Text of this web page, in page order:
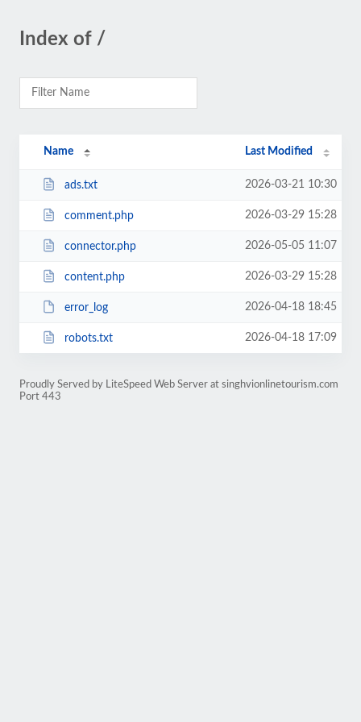
Index of /
Name Last Modified
ads.txt 2026-03-21 10:30
comment.php 2026-03-29 15:28
connector.php 2026-05-05 11:07
content.php 2026-03-29 15:28
error_log 2026-04-18 18:45
robots.txt 2026-04-18 17:09
Proudly Served by LiteSpeed Web Server at singhvionlinetourism.com
Port 443